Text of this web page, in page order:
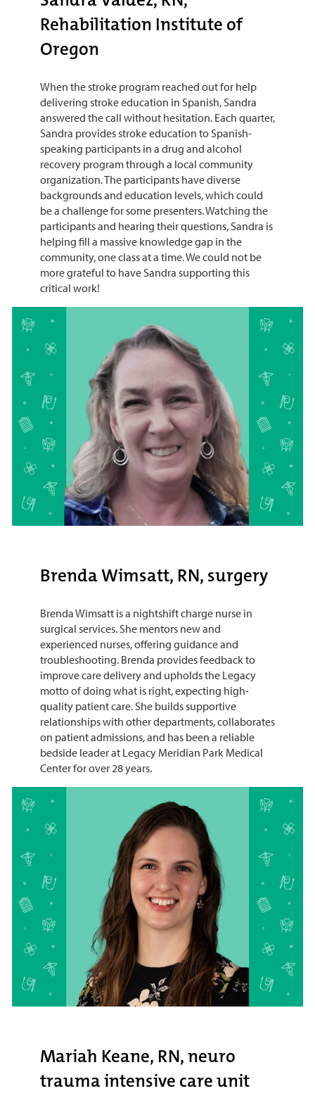
Rehabilitation Institute of
Oregon
When the stroke program reached out for help
delivering stroke education in Spanish, Sandra
answered the call without hesitation. Each quarter,
Sandra provides stroke education to Spanish-
speaking participants in a drug and alcohol
recovery program through a local community
organization. The participants have diverse
backgrounds and education levels, which could
be a challenge for some presenters. Watching the
participants and hearing their questions, Sandra is
helping fill a massive knowledge gap in the
community, one class at a time. We could not be
more grateful to have Sandra supporting this
critical work!
Brenda Wimsatt, RN, surgery
Brenda Wimsatt is a nightshift charge nurse in
surgical services. She mentors new and
experienced nurses, offering guidance and
troubleshooting. Brenda provides feedback to
improve care delivery and upholds the Legacy
motto of doing what is right, expecting high-
quality patient care. She builds supportive
relationships with other departments, collaborates
on patient admissions, and has been a reliable
bedside leader at Legacy Meridian Park Medical
Center for over 28 years.
Mariah Keane, RN, neuro
trauma intensive care unit